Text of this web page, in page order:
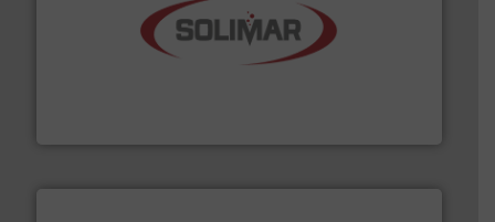
the dry bulk material handling industry.